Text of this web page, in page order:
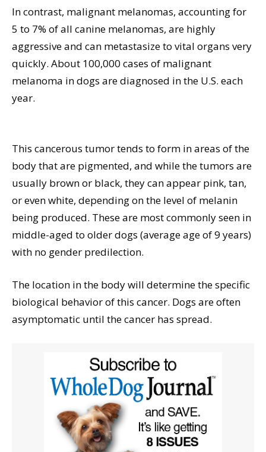
In contrast, malignant melanomas, accounting for
5 to 7% of all canine melanomas, are highly
aggressive and can metastasize to vital organs very
quickly. About 100,000 cases of malignant
melanoma in dogs are diagnosed in the U.S. each
year.
This cancerous tumor tends to form in areas of the
body that are pigmented, and while the tumors are
usually brown or black, they can appear pink, tan,
or even white, depending on the level of melanin
being produced. These are most commonly seen in
middle-aged to older dogs (average age of 9 years)
with no gender predilection.
The location in the body will determine the specific
biological behavior of this cancer. Dogs are often
asymptomatic until the cancer has spread.